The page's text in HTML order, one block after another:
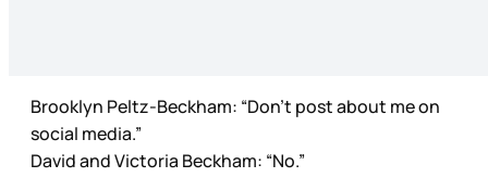
Brooklyn Peltz-Beckham: “Don’t post about me on
social media.”
David and Victoria Beckham: “No.”